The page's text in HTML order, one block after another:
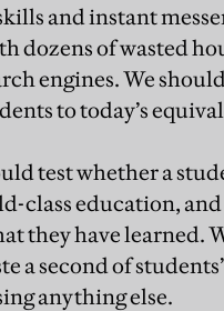
and instant
dozens of wasted
engines. We
to today’s
test whether a
class education, and
they have learned.
a second of
anything else.